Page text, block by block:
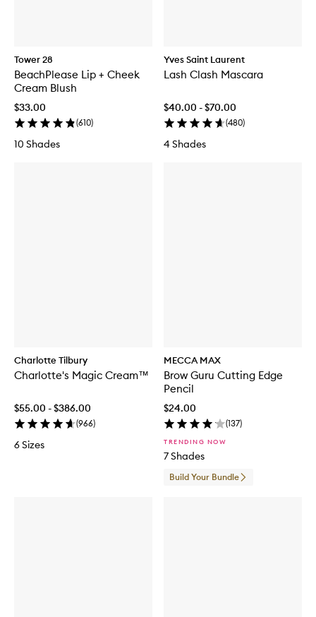
Tower 28
BeachPlease Lip + Cheek
Cream Blush
$33.00
(610)
10 Shades
Yves Saint Laurent
Lash Clash Mascara
$40.00 - $70.00
(480)
4 Shades
Charlotte Tilbury
Charlotte's Magic Cream™
$55.00 - $386.00
(966)
6 Sizes
MECCA MAX
Brow Guru Cutting Edge
Pencil
$24.00
(137)
TRENDING NOW
7 Shades
Build Your Bundle